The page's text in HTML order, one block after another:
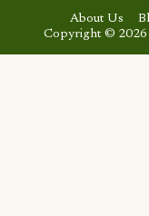
Copyright © 2026
About Us